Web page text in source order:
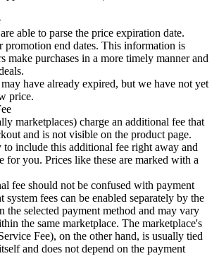
able to parse the price expiration date.
promotion end dates. This information is
make purchases in a more timely manner and
have already expired, but we have not yet
price.
marketplaces) charge an additional fee that
and is not visible on the product page.
to include this additional fee right away and
for you. Prices like these are marked with a
fee should not be confused with payment
system fees can be enabled separately by the
the selected payment method and may vary
the same marketplace. The marketplace's
Fee), on the other hand, is usually tied
and does not depend on the payment